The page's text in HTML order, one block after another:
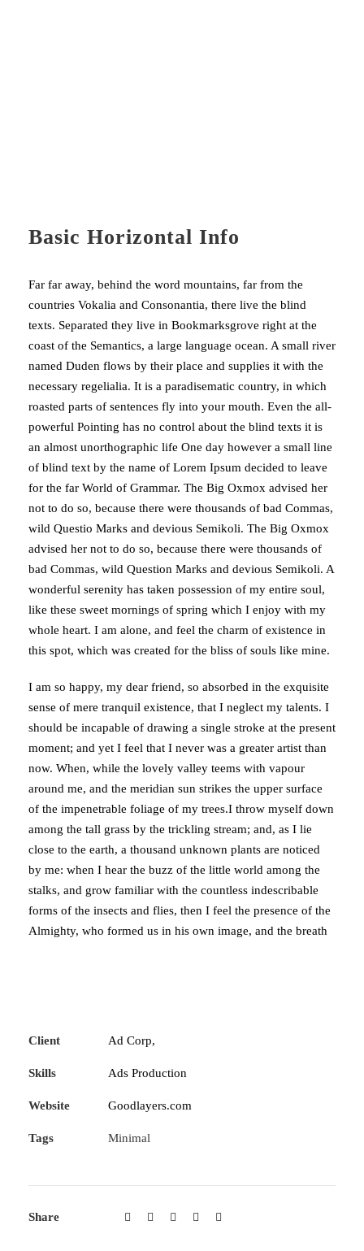
Basic Horizontal Info
Far far away, behind the word mountains, far from the
countries Vokalia and Consonantia, there live the blind
texts. Separated they live in Bookmarksgrove right at the
coast of the Semantics, a large language ocean. A small river
named Duden flows by their place and supplies it with the
necessary regelialia. It is a paradisematic country, in which
roasted parts of sentences fly into your mouth. Even the all-
powerful Pointing has no control about the blind texts it is
an almost unorthographic life One day however a small line
of blind text by the name of Lorem Ipsum decided to leave
for the far World of Grammar. The Big Oxmox advised her
not to do so, because there were thousands of bad Commas,
wild Questio Marks and devious Semikoli. The Big Oxmox
advised her not to do so, because there were thousands of
bad Commas, wild Question Marks and devious Semikoli. A
wonderful serenity has taken possession of my entire soul,
like these sweet mornings of spring which I enjoy with my
whole heart. I am alone, and feel the charm of existence in
this spot, which was created for the bliss of souls like mine.
I am so happy, my dear friend, so absorbed in the exquisite
sense of mere tranquil existence, that I neglect my talents. I
should be incapable of drawing a single stroke at the present
moment; and yet I feel that I never was a greater artist than
now. When, while the lovely valley teems with vapour
around me, and the meridian sun strikes the upper surface
of the impenetrable foliage of my trees.I throw myself down
among the tall grass by the trickling stream; and, as I lie
close to the earth, a thousand unknown plants are noticed
by me: when I hear the buzz of the little world among the
stalks, and grow familiar with the countless indescribable
forms of the insects and flies, then I feel the presence of the
Almighty, who formed us in his own image, and the breath
Client Ad Corp,
Skills Ads Production
Website Goodlayers.com
Tags Minimal
Share